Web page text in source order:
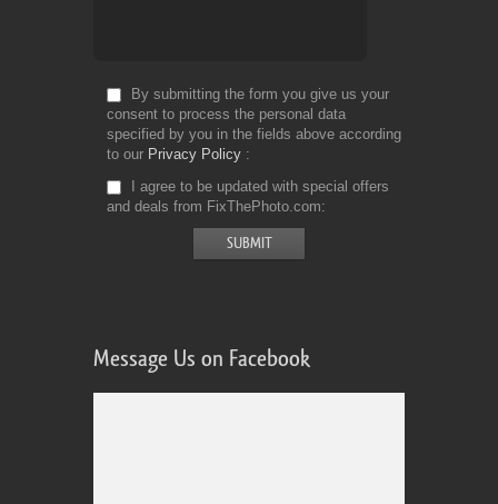
By submitting the form you give us your
consent to process the personal data
specified by you in the fields above according
to our Privacy Policy
I agree to be updated with special offers
and deals from FixThePhoto.com
Message Us on Facebook